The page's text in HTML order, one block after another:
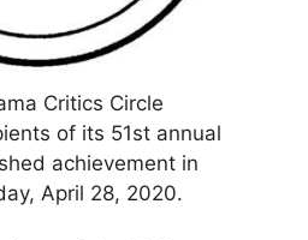
Critics Circle
of its 51st annual
achievement in
April 28, 2020.